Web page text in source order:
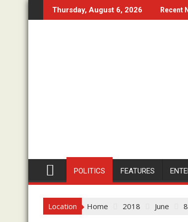
to
Thursday, August 6, 2026 Recent
Marks 14Th Year Anniversary
Prophet Isa El-Buba
POLITICS FEATURES
Location Home 2018 June 8